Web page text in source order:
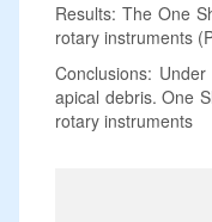
Results: The One
rotary instruments
Conclusions:
apical debris. One
rotary instruments